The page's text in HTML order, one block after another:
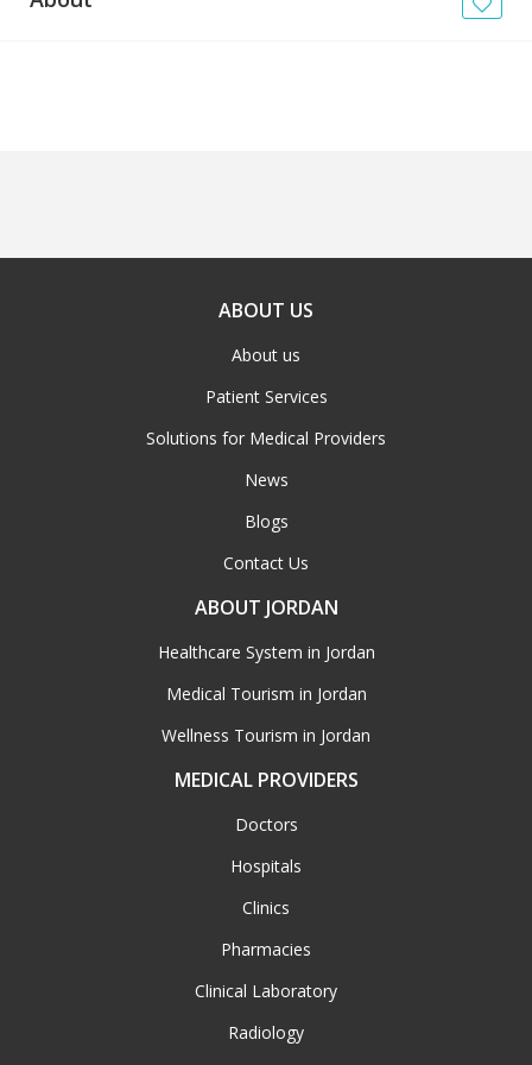
ABOUT US
About us
Patient Services
Solutions for Medical Providers
News
Blogs
Contact Us
ABOUT JORDAN
Healthcare System in Jordan
Medical Tourism in Jordan
Wellness Tourism in Jordan
MEDICAL PROVIDERS
Doctors
Hospitals
Clinics
Pharmacies
Clinical Laboratory
Radiology